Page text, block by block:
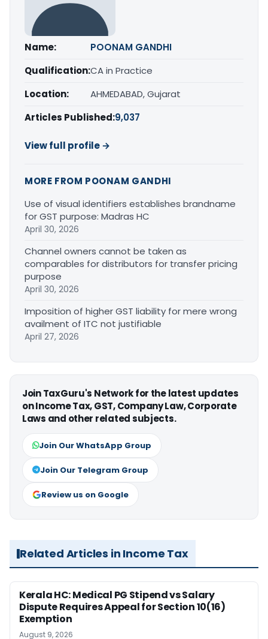
Name:
POONAM GANDHI
Qualification:CA in Practice
Location:
AHMEDABAD, Gujarat
Articles Published:9,037
View full profile →
MORE FROM POONAM GANDHI
Use of visual identifiers establishes brandname
for GST purpose: Madras HC
April 30, 2026
Channel owners cannot be taken as
comparables for distributors for transfer pricing
purpose
April 30, 2026
Imposition of higher GST liability for mere wrong
availment of ITC not justifiable
April 27, 2026
Join TaxGuru's Network for the latest updates
on Income Tax, GST, Company Law, Corporate
Laws and other related subjects.
Join Our WhatsApp Group
Join Our Telegram Group
Review us on Google
Related Articles in Income Tax
Kerala HC: Medical PG Stipend vs Salary
Dispute Requires Appeal for Section 10(16)
Exemption
August 9, 2026